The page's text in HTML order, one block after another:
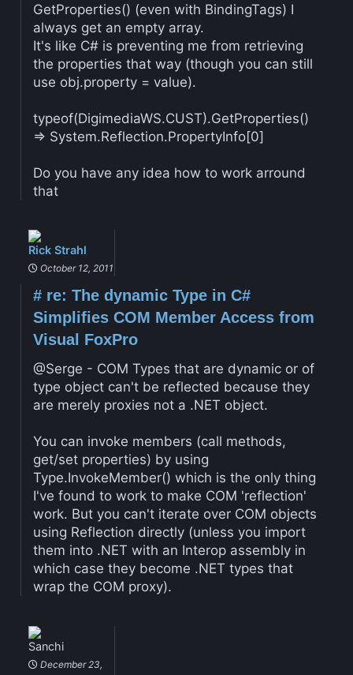
GetProperties() (even with BindingTags) I
always get an empty array.
It's like C# is preventing me from retrieving
the properties that way (though you can still
use obj.property = value).
typeof(DigimediaWS.CUST).GetProperties()
=> System.Reflection.PropertyInfo[0]
Do you have any idea how to work arround
that
Rick Strahl
October 12, 2011
#re: The dynamic Type in C#
Simplifies COM Member Access from
Visual FoxPro
@Serge - COM Types that are dynamic or of
type object can't be reflected because they
are merely proxies not a .NET object.
You can invoke members (call methods,
get/set properties) by using
Type.InvokeMember() which is the only thing
I've found to work to make COM 'reflection'
work. But you can't iterate over COM objects
using Reflection directly (unless you import
them into .NET with an Interop assembly in
which case they become .NET types that
wrap the COM proxy).
Sanchi
December 23,